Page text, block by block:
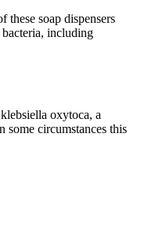
these soap dispensers
including
oxytoca, a
some circumstances this